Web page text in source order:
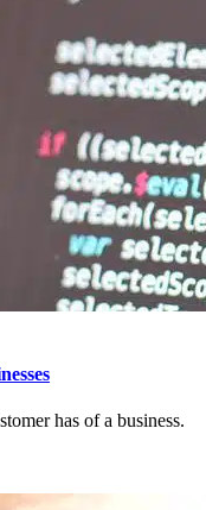
has of a business.